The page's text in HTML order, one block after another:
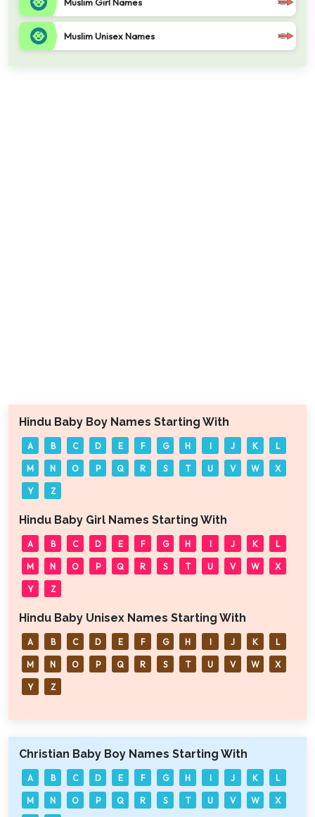
Muslim Unisex Names
Hindu Baby Boy Names Starting With
A B C D E F G H I J K L
M N O P Q R S T U V W X
Y Z
Hindu Baby Girl Names Starting With
A B C D E F G H I J K L
M N O P Q R S T U V W X
Y Z
Hindu Baby Unisex Names Starting With
A B C D E F G H I J K L
M N O P Q R S T U V W X
Y Z
Christian Baby Boy Names Starting With
A B C D E F G H I J K L
M N O P Q R S T U V W X